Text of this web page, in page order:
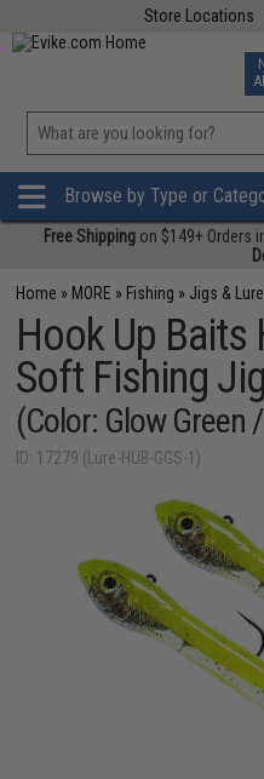
Store Locations
Browse by Type or
Free Shipping on $149+ Orders
Home » MORE » Fishing » Jigs &
Hook Up Baits
Soft Fishing
(Color: Glow Green
ID: 17279 (Lure-HUB-GGS-1)